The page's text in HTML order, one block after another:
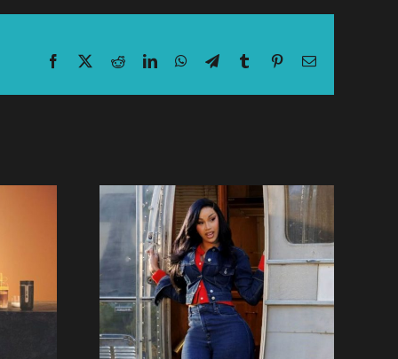
Facebook RedditLinkedInWhatsApp
TelegramTumblrPinterestEmail